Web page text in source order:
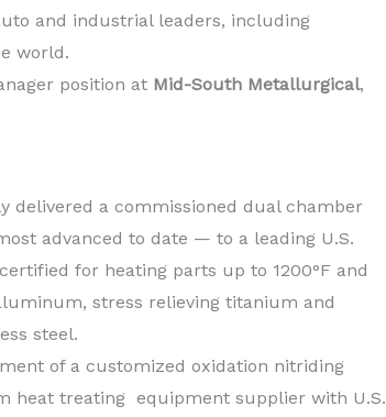
and industrial leaders, including
world.
position at Mid-South Metallurgical,
delivered a commissioned dual chamber
advanced to date — to a leading U.S.
for heating parts up to 1200°F and
, stress relieving titanium and
steel.
of a customized oxidation nitriding
heat treating equipment supplier with U.S.